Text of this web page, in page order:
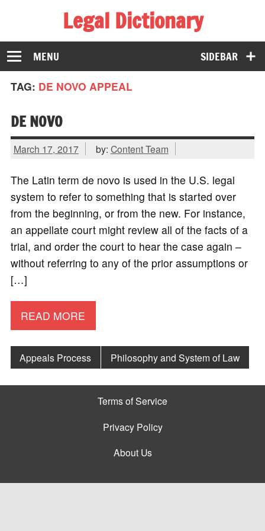
Legal Dictionary
The Law Dictionary for Everyone
SIDEBAR
MENU
TAG: DE NOVO APPEAL
DE NOVO
March 17, 2017 by: Content Team
The Latin term de novo is used in the U.S. legal
system to refer to something that is started over
from the beginning, or from the new. For instance,
an appellate court might review all of the facts of a
trial, and order the court to hear the case again –
without referring to any of the prior assumptions or
[…]
READ MORE
Appeals Process Philosophy and System of Law
Terms of Service
Privacy Policy
About Us